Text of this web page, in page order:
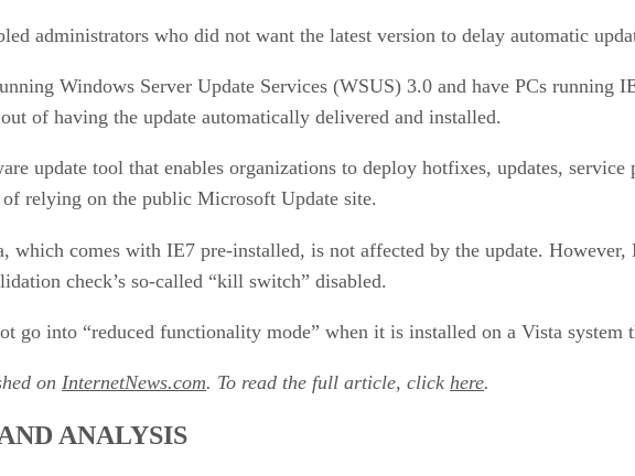
administrators who did not want the latest version to delay automatic
Windows Server Update Services (WSUS) 3.0 and have PCs running
of having the update automatically delivered and installed.
update tool that enables organizations to deploy hotfixes, updates,
relying on the public Microsoft Update site.
which comes with IE7 pre-installed, is not affected by the update. However,
check’s so-called “kill switch” disabled.
go into “reduced functionality mode” when it is installed on a Vista system
on InternetNews.com. To read the full article, click here.
ANALYSIS